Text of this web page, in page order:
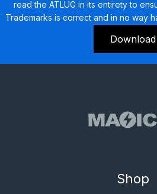
read the ATLUG in its entirety to
Trademarks is correct and in no way
Download
Shop